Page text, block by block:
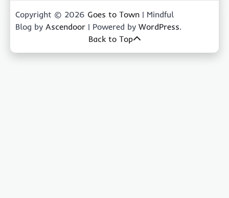
Copyright © 2026 Goes to Town | Mindful
Blog by Ascendoor | Powered by WordPress.
Back to Top